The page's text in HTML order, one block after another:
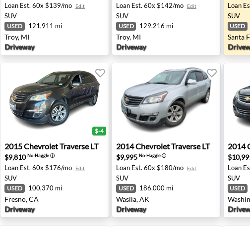
Loan Est. 60x $139/mo Edit
SUV
USED 121,911 mi
Troy, MI
Driveway
Loan Est. 60x $142/mo Edit
SUV
USED 129,216 mi
Troy, MI
Driveway
Loan
SUV
USED
Santa
2015 Chevrolet Traverse LT - Fresno, CA
$-4
2015ChevroletTraverse LT
$9,810No-Haggleⓘ
Loan Est. 60x $176/mo Edit
SUV
USED 100,370 mi
Fresno, CA
Driveway
2014 Chevrolet Traverse LT -
2014ChevroletTraverse LT
$9,995 No-Haggleⓘ
Loan Est. 60x $180/mo Edit
SUV
USED 186,000 mi
Wasila, AK
Driveway
2014
2014
Loan
SUV
USED